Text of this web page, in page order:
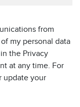
from
my personal data
the Privacy
at any time. For
update your